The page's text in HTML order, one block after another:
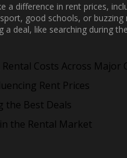
a difference in rent prices,
good schools, or
a deal, like searching during
Costs Across Major
Rent Prices
the Best Deals
the Rental Market